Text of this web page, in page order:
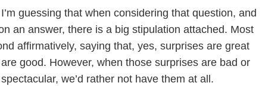
guessing that when considering that question, and
an answer, there is a big stipulation attached. Most
affirmatively, saying that, yes, surprises are great
good. However, when those surprises are bad or
we’d rather not have them at all.